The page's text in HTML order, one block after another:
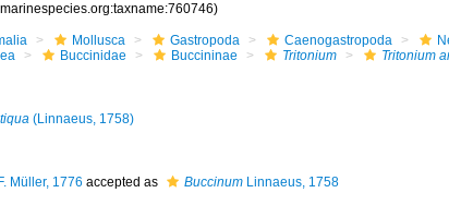
Mollusca Gastropoda Caenogastropoda
Buccinidae Buccininae Tritonium Tritonium
(Linnaeus, 1758)
Müller, 1776 accepted as BuccinumLinnaeus, 1758